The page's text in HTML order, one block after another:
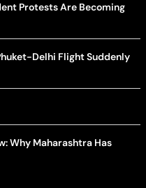
Protests Are Becoming
Delhi Flight Suddenly
Why Maharashtra Has